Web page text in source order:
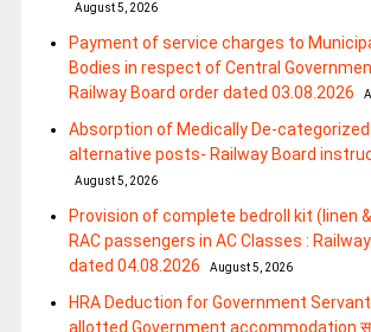
August 5, 2026
Payment of service charges to
Bodies in respect of Central
Railway Board order dated 03.08.2026
Absorption of Medically De-
alternative posts- Railway Board
August 5, 2026
Provision of complete bedroll kit (linen
RAC passengers in AC Classes :
dated 04.08.2026
August 5, 2026
HRA Deduction for Government
allotted Government accommodation